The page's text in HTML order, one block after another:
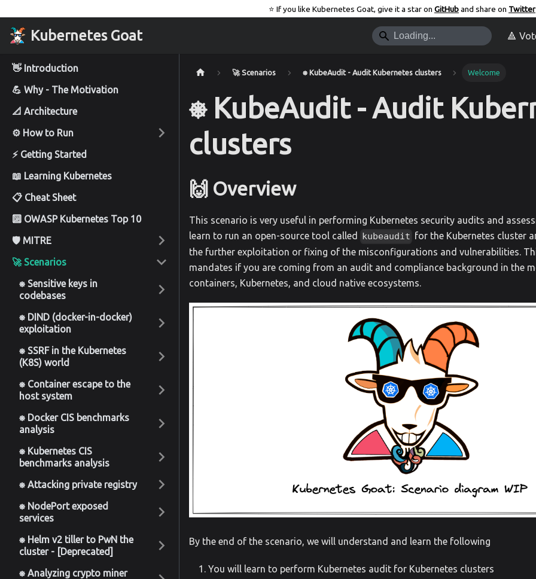
⭐️ If you like Kubernetes Goat, give it a star on GitHuband share on Twitter
Kubernetes Goat 🔺
👋 Introduction
💪 Why - The Motivation
📐 Architecture
⚙️ How to Run
⚡ Getting Started
📖 Learning Kubernetes
📋 Cheat Sheet
🔟 OWASP Kubernetes Top 10
🛡️ MITRE
🚀 Scenarios
⎈ Sensitive keys in
codebases
⎈ DIND (docker-in-docker)
exploitation
⎈ SSRF in the Kubernetes
(K8S) world
⎈ Container escape to the
host system
⎈ Docker CIS benchmarks
analysis
⎈ Kubernetes CIS
benchmarks analysis
⎈ Attacking private registry
⎈ NodePort exposed
services
⎈ Helm v2 tiller to PwN the
cluster - [Deprecated]
⎈ Analyzing crypto miner
🚀 Scenarios ⎈ KubeAudit - Audit Kubernetes clusters Welcome
⎈ KubeAudit - Audit
clusters
🙌 Overview
This scenario is very useful in performing Kubernetes security audits and
learn to run an open-source tool called
kubeaudit for the Kubernetes cluster
the further exploitation or fixing of the misconfigurations and vulnerabilities.
mandates if you are coming from an audit and compliance background in the
containers, Kubernetes, and cloud native ecosystems.
By the end of the scenario, we will understand and learn the following
You will learn to perform Kubernetes audit for Kubernetes clusters